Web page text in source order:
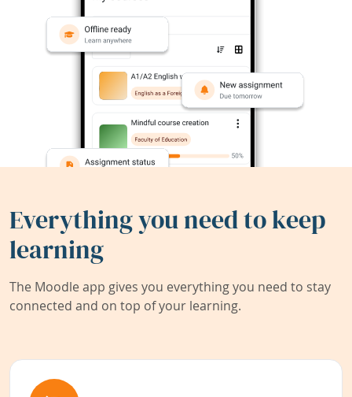
Everything you need to keep
learning
The Moodle app gives you everything you need to stay
connected and on top of your learning.